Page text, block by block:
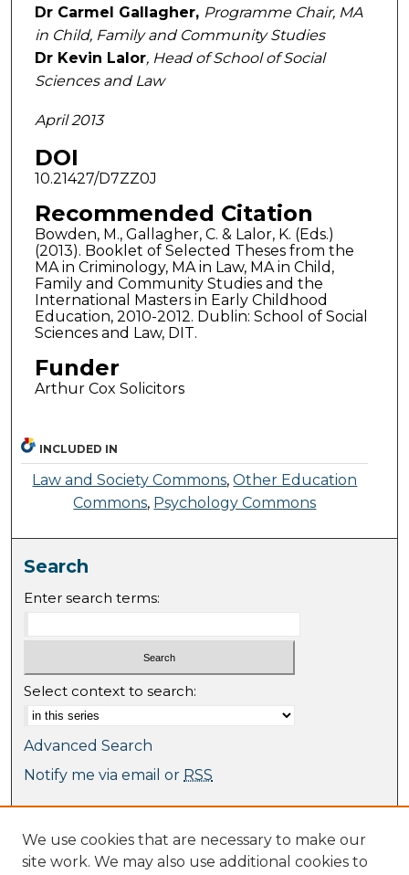
Dr Carmel Gallagher, Programme Chair, MA
in Child, Family and Community Studies
Dr Kevin Lalor, Head of School of Social
Sciences and Law
April 2013
DOI
10.21427/D7ZZ0J
Recommended Citation
Bowden, M., Gallagher, C. & Lalor, K. (Eds.)
(2013). Booklet of Selected Theses from the
MA in Criminology, MA in Law, MA in Child,
Family and Community Studies and the
International Masters in Early Childhood
Education, 2010-2012. Dublin: School of Social
Sciences and Law, DIT.
Funder
Arthur Cox Solicitors
INCLUDED IN
Law and Society Commons,Other Education
Commons, Psychology Commons
Search
Enter search terms:
Select context to search:
Advanced Search
Notify me via email or RSS
Collections
Journal Collection
We use cookies that are necessary to make our
site work. We may also use additional cookies to